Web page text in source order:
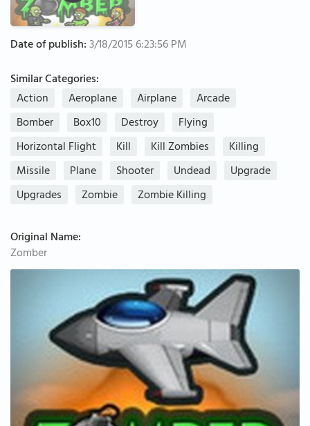
Date of publish:3/18/2015 6:23:56 PM
Similar Categories:
Action
Aeroplane Airplane
Arcade
Bomber
Box10 Destroy
Flying
Horizontal Flight
Kill Kill Zombies
Killing
Missile
Plane Shooter Undead
Upgrade
Upgrades
Zombie Zombie Killing
Original Name:
Zomber